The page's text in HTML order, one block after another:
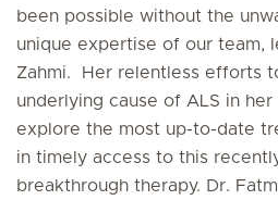
been possible without the
unique expertise of our team,
Zahmi. Her relentless efforts
underlying cause of ALS in
explore the most up-to-date
in timely access to this
breakthrough therapy. Dr.